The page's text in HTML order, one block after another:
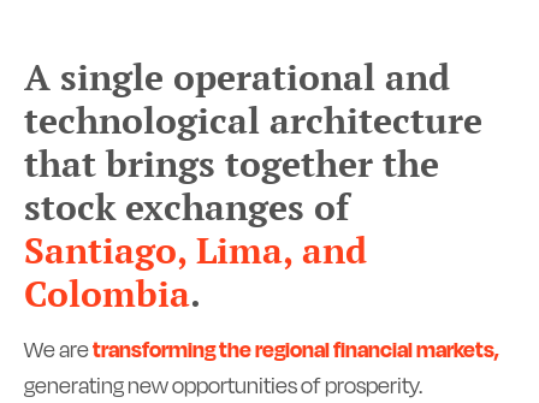
A single operational and
technological architecture
that brings together the
stock exchanges of
Santiago, Lima, and
Colombia.
We aretransforming the regional financial markets,
generating new opportunities of prosperity.